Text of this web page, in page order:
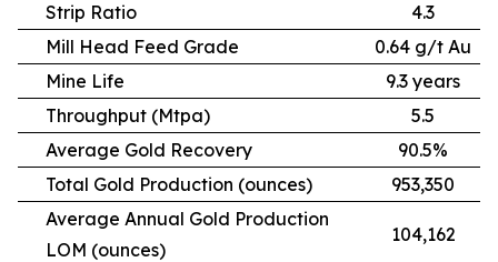
Strip Ratio
4.3
Mill Head Feed Grade
0.64 g/t Au
Mine Life
9.3 years
Throughput (Mtpa)
5.5
Average Gold Recovery
90.5%
Total Gold Production (ounces)
953,350
Average Annual Gold Production
LOM (ounces)
104,162